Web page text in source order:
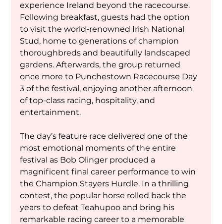
experience Ireland beyond the racecourse.
Following breakfast, guests had the option
to visit the world-renowned Irish National
Stud, home to generations of champion
thoroughbreds and beautifully landscaped
gardens. Afterwards, the group returned
once more to Punchestown Racecourse Day
3 of the festival, enjoying another afternoon
of top-class racing, hospitality, and
entertainment.
The day’s feature race delivered one of the
most emotional moments of the entire
festival as Bob Olinger produced a
magnificent final career performance to win
the Champion Stayers Hurdle. In a thrilling
contest, the popular horse rolled back the
years to defeat Teahupoo and bring his
remarkable racing career to a memorable